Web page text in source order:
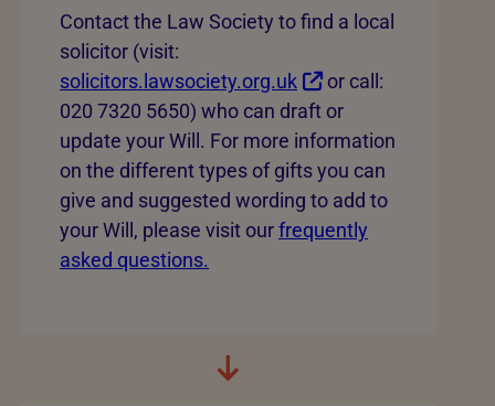
Contact the Law Society to find a local
solicitor (visit:
solicitors.lawsociety.org.uk
or call:
020 7320 5650) who can draft or
update your Will. For more information
on the different types of gifts you can
give and suggested wording to add to
your Will, please visit ourfrequently
asked questions.